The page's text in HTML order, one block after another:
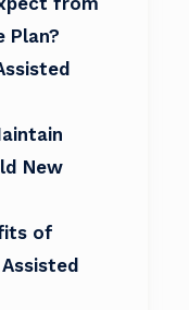
Plan?
New
of